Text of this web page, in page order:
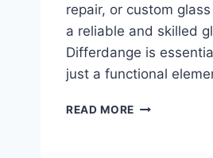
repair, or custom
a reliable and skilled
Differdange is
just a functional
READ MORE FINDING